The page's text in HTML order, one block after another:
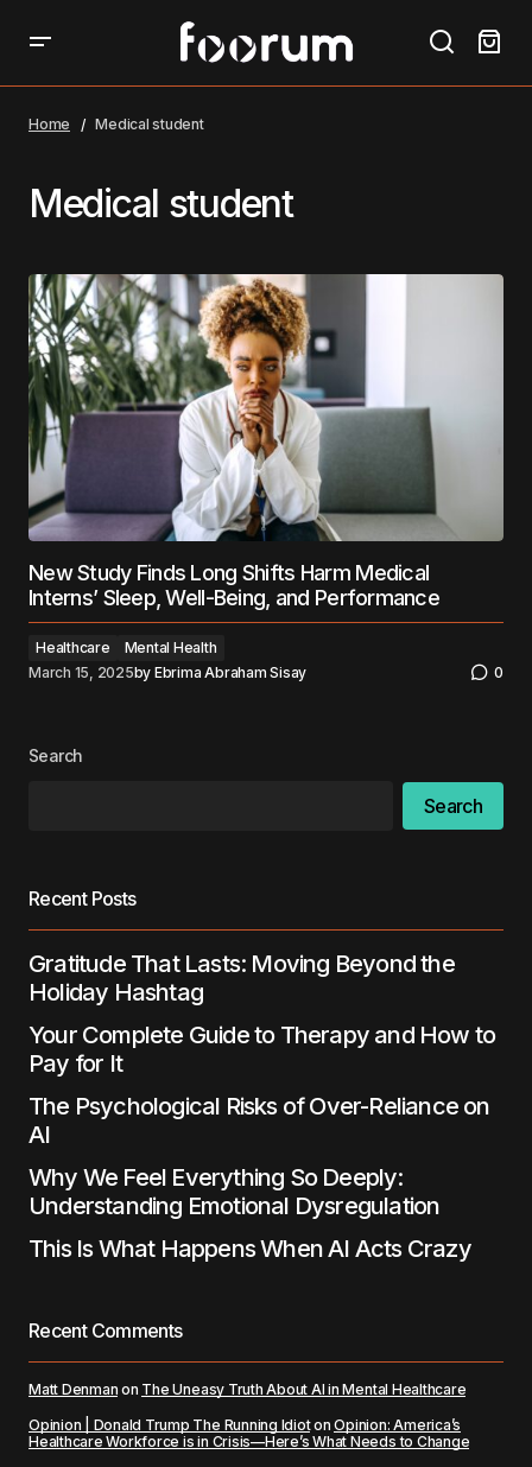
Home Medical student
Medical student
New Study Finds Long Shifts Harm Medical
Interns’ Sleep, Well-Being, and Performance
Healthcare
Mental Health
March 15, 2025by Ebrima Abraham Sisay 0
Search
Search
Recent Posts
Gratitude That Lasts: Moving Beyond the
Holiday Hashtag
Your Complete Guide to Therapy and How to
Pay for It
The Psychological Risks of Over-Reliance on
AI
Why We Feel Everything So Deeply:
Understanding Emotional Dysregulation
This Is What Happens When AI Acts Crazy
Recent Comments
Matt Denman on The Uneasy Truth About AI in Mental Healthcare
Opinion | Donald Trump The Running IdiotonOpinion: America’s
Healthcare Workforce is in Crisis—Here’s What Needs to Change